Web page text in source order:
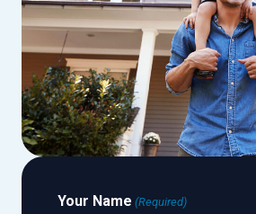
Your Name (Required)
First
Last